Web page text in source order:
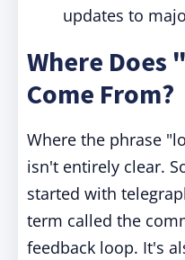
updates to
Where Does
Come From?
Where the phrase
isn't entirely clear.
started with
term called the
feedback loop. It's